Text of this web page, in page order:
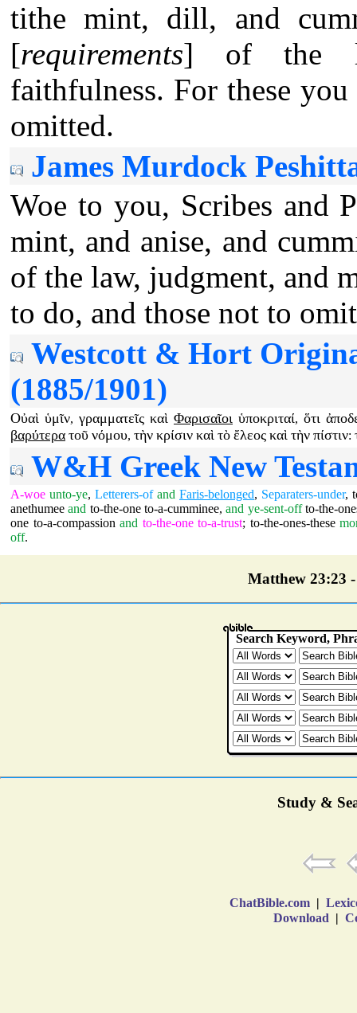
tithe mint, dill, and
[requirements] of the
faithfulness. For these
omitted.
James Murdock
Woe to you, Scribes and
mint, and anise, and
of the law, judgment, and
to do, and those not to
Westcott & Hort
(1885/1901)
Οὐαὶ ὑμῖν, γραμματεῖς καὶ Φαρισαῖοι ὑποκριταί, ὅτι
βαρύτερα τοῦ νόμου, τὴν κρίσιν καὶ τὸ ἔλεος καὶ τὴν πίστιν:
W&H Greek New
A-woe unto-ye, Letterers-of and Faris-belonged, Separaters-under,
anethumee and to-the-one to-a-cumminee,and ye-sent-off to-the-
one to-a-compassion and to-the-one to-a-trust; to-the-ones-these
off.
Matthew 23:23
Study &
ChatBible.com |
Download |